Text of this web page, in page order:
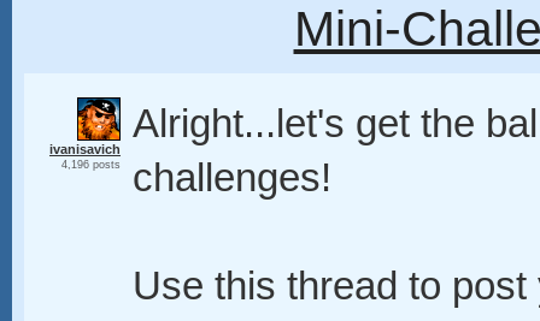
Mini-
ivanisavich
4,196 posts
Alright...let's get the
challenges!
Use this thread to